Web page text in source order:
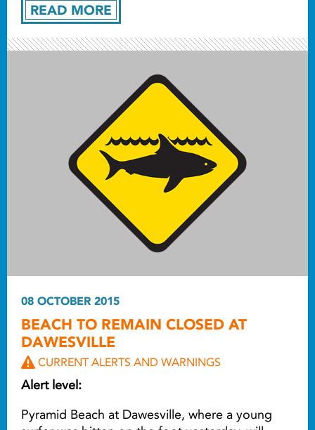
READ MORE
08 OCTOBER 2015
BEACH TO REMAIN CLOSED AT
DAWESVILLE
CURRENT ALERTS AND WARNINGS
Alert level:
Pyramid Beach at Dawesville, where a young